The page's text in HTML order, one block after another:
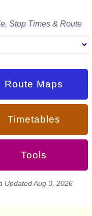
Stop Times & Route
Route Maps
Timetables
Tools
Updated Aug 3, 2026